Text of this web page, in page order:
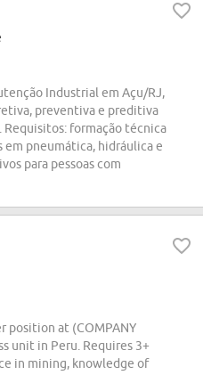
Industrial em Açu/RJ,
preventiva e preditiva
formação técnica
pneumática, hidráulica e
para pessoas com
position at (COMPANY
unit in Peru. Requires 3+
in mining, knowledge of